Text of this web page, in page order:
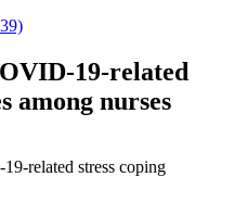
19-related
among nurses
related stress coping